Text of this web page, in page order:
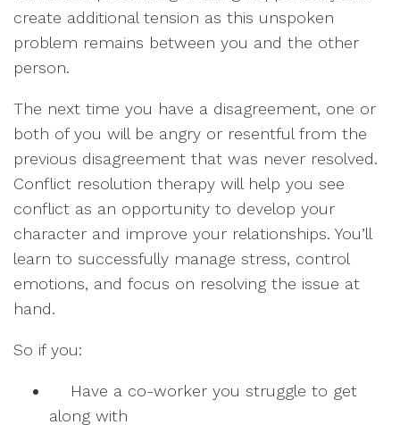
create additional tension as this unspoken
problem remains between you and the other
person.
The next time you have a disagreement, one or
both of you will be angry or resentful from the
previous disagreement that was never resolved.
Conflict resolution therapy will help you see
conflict as an opportunity to develop your
character and improve your relationships. You’ll
learn to successfully manage stress, control
emotions, and focus on resolving the issue at
hand.
So if you:
Have a co-worker you struggle to get
along with